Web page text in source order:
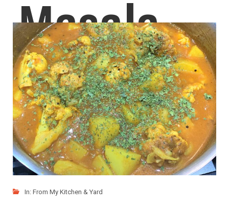
Masala
This simple Paneer dish is easy to whip up,
LIKE READ MORE
In: From My Kitchen & Yard